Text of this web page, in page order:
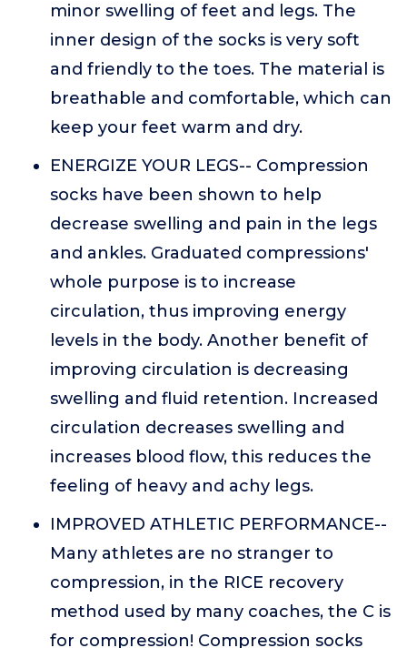
minor swelling of feet and legs. The
inner design of the socks is very soft
and friendly to the toes. The material is
breathable and comfortable, which can
keep your feet warm and dry.
ENERGIZE YOUR LEGS-- Compression
socks have been shown to help
decrease swelling and pain in the legs
and ankles. Graduated compressions'
whole purpose is to increase
circulation, thus improving energy
levels in the body. Another benefit of
improving circulation is decreasing
swelling and fluid retention. Increased
circulation decreases swelling and
increases blood flow, this reduces the
feeling of heavy and achy legs.
IMPROVED ATHLETIC PERFORMANCE--
Many athletes are no stranger to
compression, in the RICE recovery
method used by many coaches, the C is
for compression! Compression socks